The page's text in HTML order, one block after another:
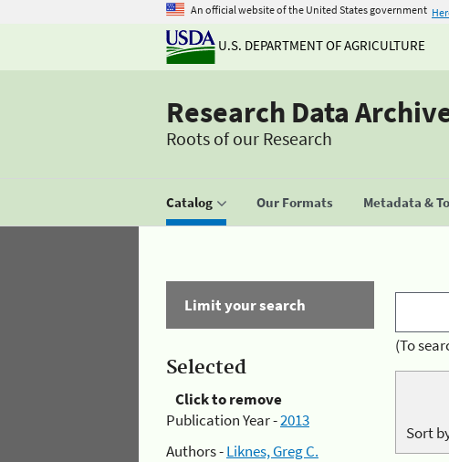
An official website of the United States government
U.S. DEPARTMENT OF AGRICULTURE
Research Data
Roots of our Research
Catalog Our Formats Metadata &
Limit your search
Selected
Click to remove
Publication Year -2013
Authors -Liknes, Greg C.
(To
Sort